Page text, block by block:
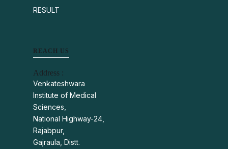
RESULT
REACH US
Address :
Venkateshwara
Institute of Medical
Sciences,
National Highway-24,
Rajabpur,
Gajraula, Distt.